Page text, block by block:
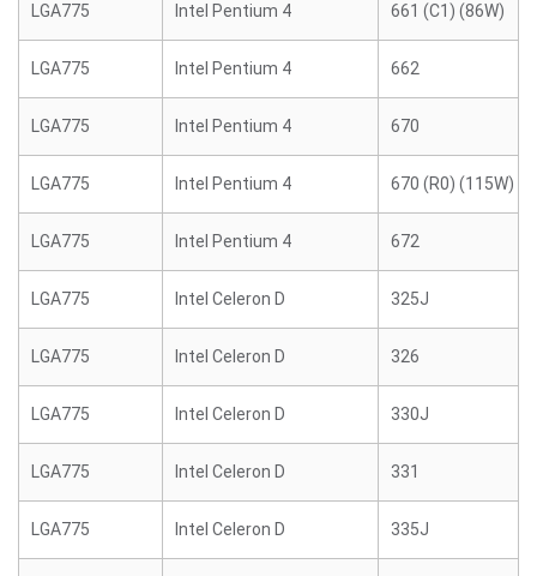
LGA775 Intel Pentium 4 661 (C1) (86W)
LGA775 Intel Pentium 4 662
LGA775 Intel Pentium 4 670
LGA775 Intel Pentium 4 670 (R0) (115W)
LGA775 Intel Pentium 4 672
LGA775 Intel Celeron D 325J
LGA775 Intel Celeron D 326
LGA775 Intel Celeron D 330J
LGA775 Intel Celeron D 331
LGA775 Intel Celeron D 335J